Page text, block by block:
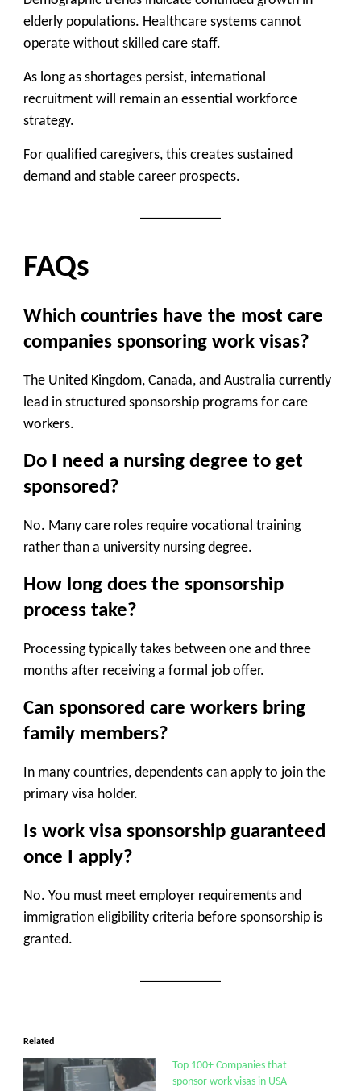
elderly populations. Healthcare systems cannot
operate without skilled care staff.
As long as shortages persist, international
recruitment will remain an essential workforce
strategy.
For qualified caregivers, this creates sustained
demand and stable career prospects.
FAQs
Which countries have the most care
companies sponsoring work visas?
The United Kingdom, Canada, and Australia currently
lead in structured sponsorship programs for care
workers.
Do I need a nursing degree to get
sponsored?
No. Many care roles require vocational training
rather than a university nursing degree.
How long does the sponsorship
process take?
Processing typically takes between one and three
months after receiving a formal job offer.
Can sponsored care workers bring
family members?
In many countries, dependents can apply to join the
primary visa holder.
Is work visa sponsorship guaranteed
once I apply?
No. You must meet employer requirements and
immigration eligibility criteria before sponsorship is
granted.
Related
Top 100+ Companies that
sponsor work visas in USA